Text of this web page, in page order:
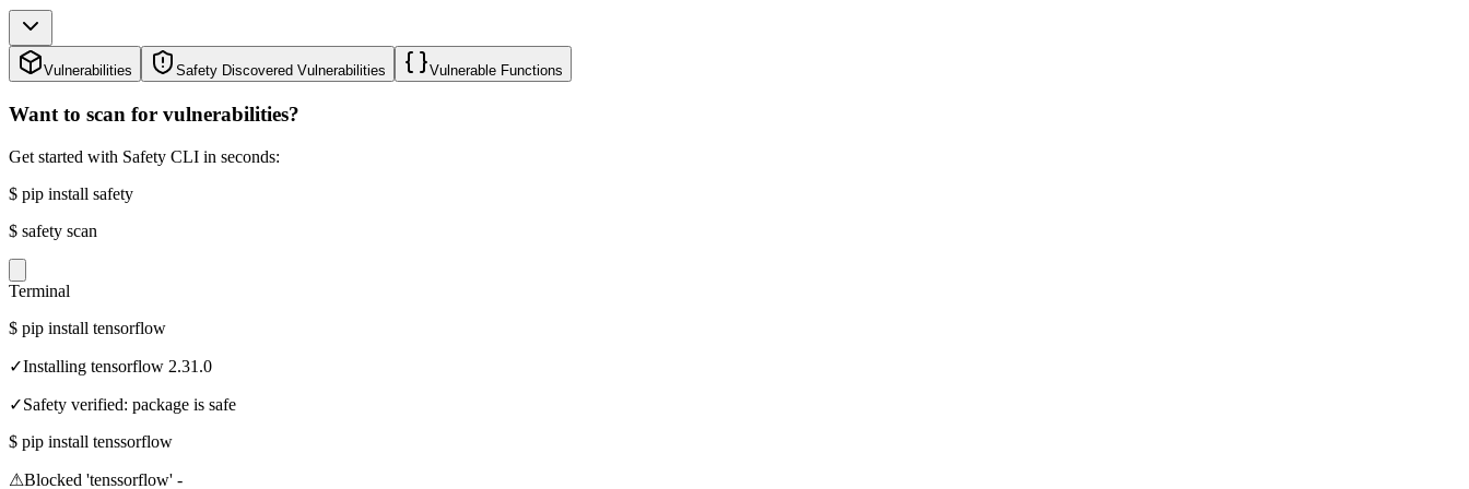
Vulnerabilities Safety Discovered Vulnerabilities Vulnerable Functions
Want to scan for vulnerabilities?
Get started with Safety CLI in seconds:
$ pip install safety
$ safety scan
Terminal
$ pip install tensorflow
✓Installing tensorflow 2.31.0
✓Safety verified: package is safe
$ pip install tenssorflow
⚠Blocked 'tenssorflow' -